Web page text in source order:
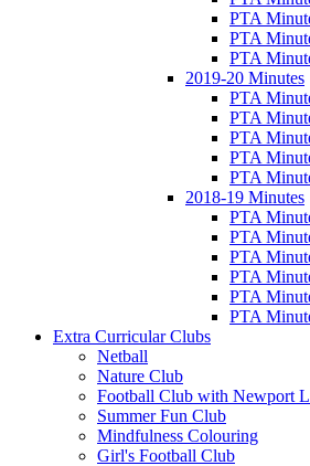
PTA
PTA
PTA
2019-20 Minutes
PTA
PTA
PTA
PTA
PTA
2018-19 Minutes
PTA
PTA
PTA
PTA
PTA
PTA
Extra Curricular Clubs
Netball
Nature Club
Football Club with Newport
Summer Fun Club
Mindfulness Colouring
Girl's Football Club